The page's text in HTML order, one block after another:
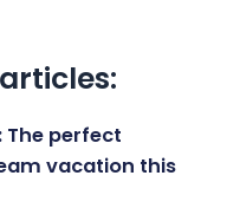
The perfect
vacation this